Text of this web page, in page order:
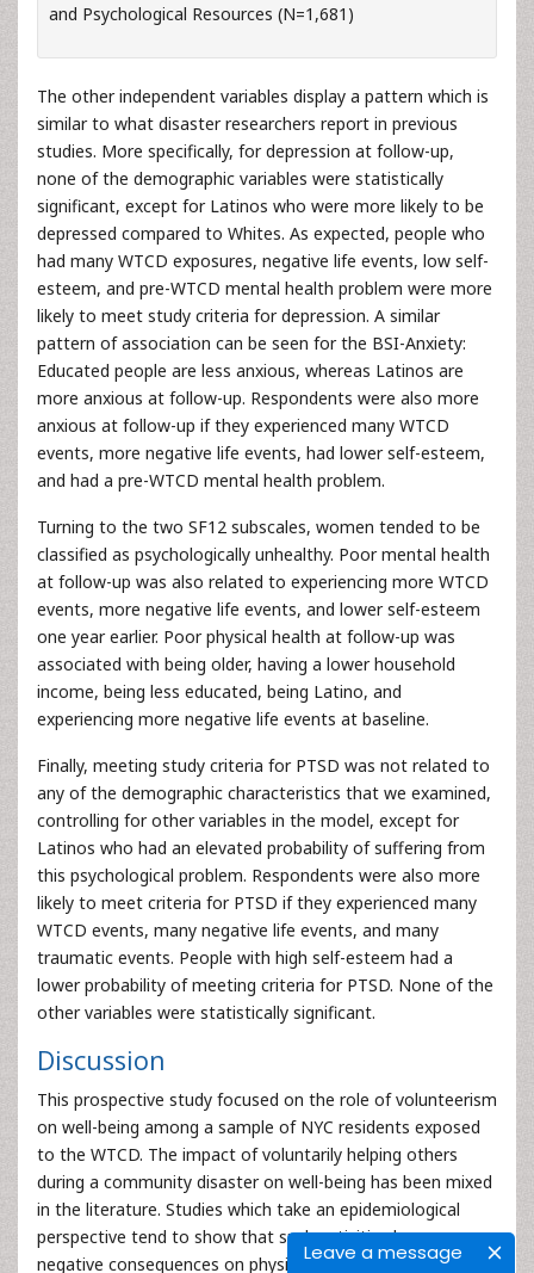
Leave a message
and Psychological Resources (N=1,681)
The other independent variables display a pattern which is
similar to what disaster researchers report in previous
studies. More specifically, for depression at follow-up,
none of the demographic variables were statistically
significant, except for Latinos who were more likely to be
depressed compared to Whites. As expected, people who
had many WTCD exposures, negative life events, low self-
esteem, and pre-WTCD mental health problem were more
likely to meet study criteria for depression. A similar
pattern of association can be seen for the BSI-Anxiety:
Educated people are less anxious, whereas Latinos are
more anxious at follow-up. Respondents were also more
anxious at follow-up if they experienced many WTCD
events, more negative life events, had lower self-esteem,
and had a pre-WTCD mental health problem.
Turning to the two SF12 subscales, women tended to be
classified as psychologically unhealthy. Poor mental health
at follow-up was also related to experiencing more WTCD
events, more negative life events, and lower self-esteem
one year earlier. Poor physical health at follow-up was
associated with being older, having a lower household
income, being less educated, being Latino, and
experiencing more negative life events at baseline.
Finally, meeting study criteria for PTSD was not related to
any of the demographic characteristics that we examined,
controlling for other variables in the model, except for
Latinos who had an elevated probability of suffering from
this psychological problem. Respondents were also more
likely to meet criteria for PTSD if they experienced many
WTCD events, many negative life events, and many
traumatic events. People with high self-esteem had a
lower probability of meeting criteria for PTSD. None of the
other variables were statistically significant.
Discussion
This prospective study focused on the role of volunteerism
on well-being among a sample of NYC residents exposed
to the WTCD. The impact of voluntarily helping others
during a community disaster on well-being has been mixed
in the literature. Studies which take an epidemiological
perspective tend to show that such activities have
negative consequences on physical and mental health